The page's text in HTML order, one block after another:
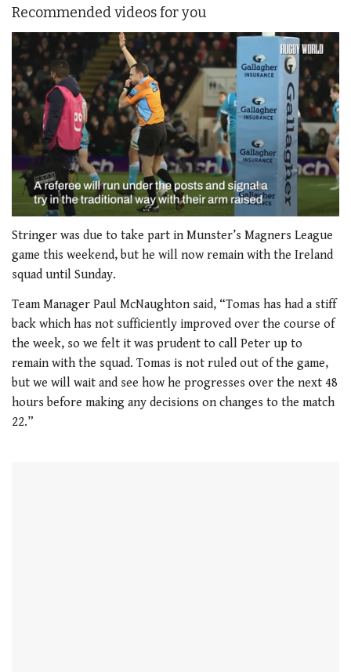
Recommended videos for you
seconds
1
minute,
21
seconds
Stringer was due to take part in Munster’s Magners League
game this weekend, but he will now remain with the Ireland
squad until Sunday.
Team Manager Paul McNaughton said, “Tomas has had a stiff
back which has not sufficiently improved over the course of
the week, so we felt it was prudent to call Peter up to
remain with the squad. Tomas is not ruled out of the game,
but we will wait and see how he progresses over the next 48
hours before making any decisions on changes to the match
22.”